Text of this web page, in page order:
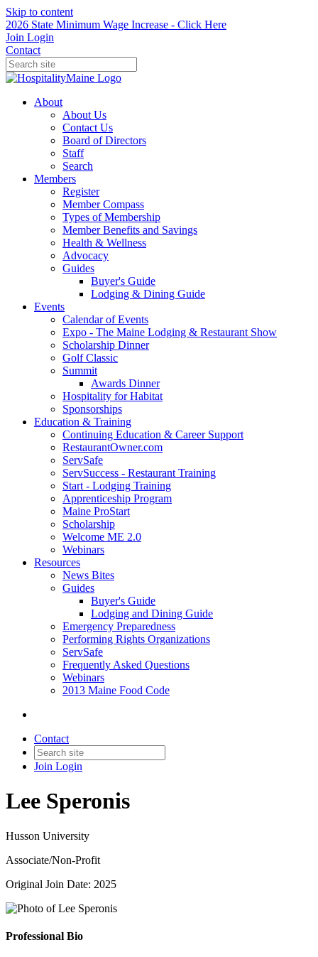
Skip to content
2026 State Minimum Wage Increase - Click Here
Join Login
Contact
About
About Us
Contact Us
Board of Directors
Staff
Search
Members
Register
Member Compass
Types of Membership
Member Benefits and Savings
Health & Wellness
Advocacy
Guides
Buyer's Guide
Lodging & Dining Guide
Events
Calendar of Events
Expo - The Maine Lodging & Restaurant Show
Scholarship Dinner
Golf Classic
Summit
Awards Dinner
Hospitality for Habitat
Sponsorships
Education & Training
Continuing Education & Career Support
RestaurantOwner.com
ServSafe
ServSuccess - Restaurant Training
Start - Lodging Training
Apprenticeship Program
Maine ProStart
Scholarship
Welcome ME 2.0
Webinars
Resources
News Bites
Guides
Buyer's Guide
Lodging and Dining Guide
Emergency Preparedness
Performing Rights Organizations
ServSafe
Frequently Asked Questions
Webinars
2013 Maine Food Code
Contact
Join Login
Lee Speronis
Husson University
Associate/Non-Profit
Original Join Date: 2025
Professional Bio